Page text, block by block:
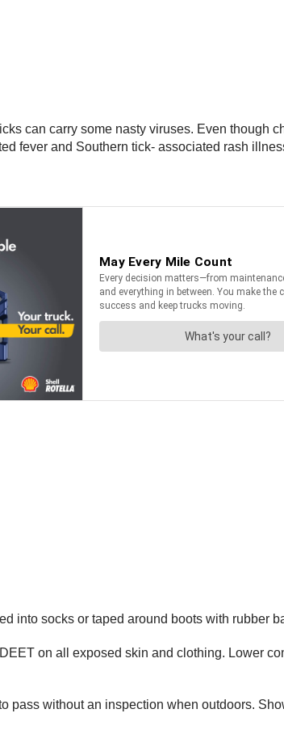
can carry some nasty viruses. Even though
fever and Southern tick- associated rash
into socks or taped around boots with rubber
on all exposed skin and clothing. Lower
pass without an inspection when outdoors.